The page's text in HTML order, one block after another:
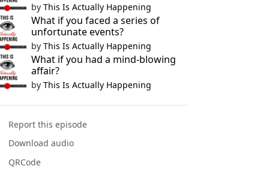
by This Is Actually Happening
What if you faced a series of
unfortunate events?
by This Is Actually Happening
What if you had a mind-blowing
affair?
by This Is Actually Happening
Report this episode
Download audio
QRCode